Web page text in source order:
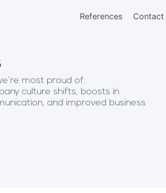
References Contact
most proud of.
culture shifts, boosts in
and improved business